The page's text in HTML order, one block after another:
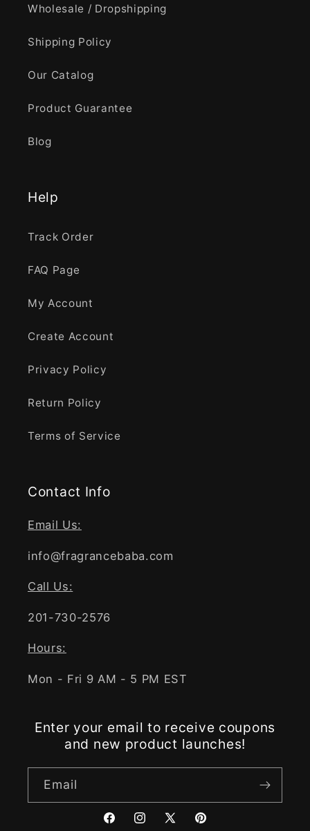
Wholesale / Dropshipping
Shipping Policy
Our Catalog
Product Guarantee
Blog
Help
Track Order
FAQ Page
My Account
Create Account
Privacy Policy
Return Policy
Terms of Service
Contact Info
Email Us:
info@fragrancebaba.com
Call Us:
201-730-2576
Hours:
Mon - Fri 9 AM - 5 PM EST
Enter your email to receive coupons
and new product launches!
Email
FacebookInstagram
X Pinterest